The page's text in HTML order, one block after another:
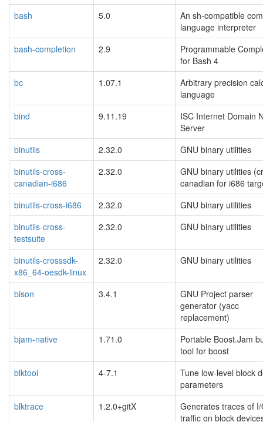
bash
5.0
An sh-compatible
language interpreter
bash-completion
2.9
Programmable
for Bash 4
bc
1.07.1
Arbitrary precision
language
bind
9.11.19
ISC Internet Domain
Server
binutils
2.32.0
GNU binary utilities
binutils-cross-
canadian-i686
2.32.0
GNU binary utilities
canadian for i686
binutils-cross-i686
2.32.0
GNU binary utilities
binutils-cross-
testsuite
2.32.0 GNU binary utilities
binutils-crosssdk-
x86_64-oesdk-linux
2.32.0 GNU binary utilities
bison 3.4.1
GNU Project parser
generator (yacc
replacement)
bjam-native
1.71.0
Portable Boost.Jam
tool for boost
blktool
4-7.1
Tune low-level block
parameters
blktrace
1.2.0+gitX
Generates traces of
traffic on block